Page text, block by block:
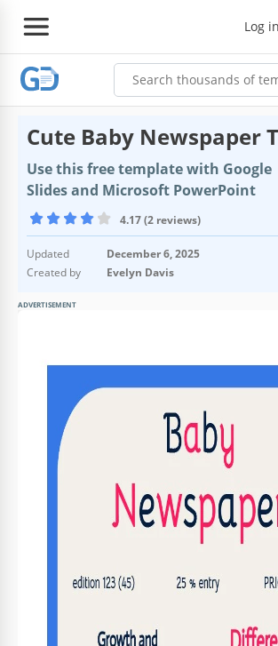
Log in
Cute Baby Newspaper
Use this free template with Google
Slides and Microsoft PowerPoint
4.17 (2 reviews)
Updated
December 6, 2025
Created by
Evelyn Davis
ADVERTISEMENT